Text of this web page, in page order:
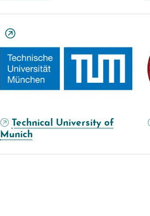
Technical University of
Munich